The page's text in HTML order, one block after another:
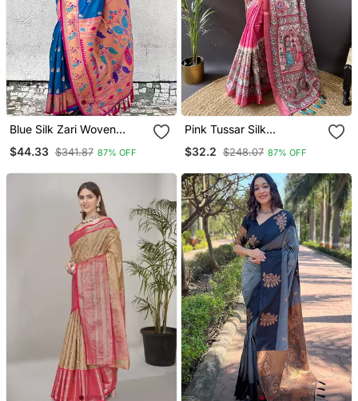
Blue Silk Zari Woven
$44.33 $341.87 87% OFF
Pink Tussar Silk
With Zari Woven Border
$32.2 $248.07 87% OFF